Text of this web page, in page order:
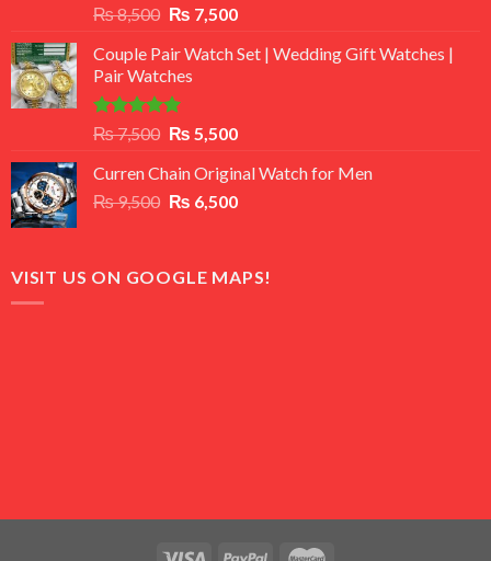
Rated
out
of 5
₨8,500 Original
was:
₨ 8,500.
₨ 7,500Current
is:
Couple Pair Watch Set | Wedding Gift Watches |
Pair Watches
Rated5.00
out of 5
₨7,500 Original
was:
₨ 7,500.
₨ 5,500Current
is:
₨ 5,500.
Curren Chain Original Watch for Men
₨9,500 Original
₨ 9,500.
₨ 6,500Current
₨ 6,500.
VISIT US ON GOOGLE MAPS!